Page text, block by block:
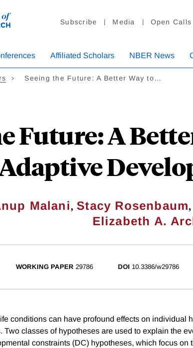
Subscribe Media Open Calls
Affiliated Scholars NBER News
Seeing the Future: A Better Way to…
Future: A
Malani, Stacy Rosenbaum,
Elizabeth A.
WORKING PAPER 29786 DOI 10.3386/w29786
conditions can have profound effects on individual
Two classes of hypotheses are used to explain the
constraints (DC) hypotheses, which focus on